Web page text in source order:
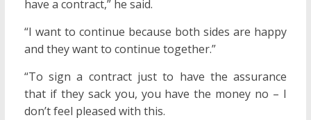
have a contract,” he said.
“I want to continue because both sides are happy
and they want to continue together.”
“To sign a contract just to have the assurance
that if they sack you, you have the money no – I
don’t feel pleased with this.